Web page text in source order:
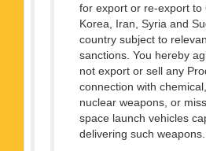
for export or re-export to
Korea, Iran, Syria and
country subject to
sanctions. You hereby
not export or sell any
connection with
nuclear weapons, or
space launch vehicles
delivering such weapons.